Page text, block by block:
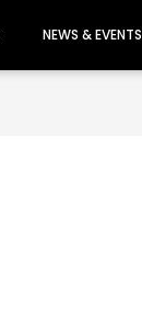
NEWS & EVENTS